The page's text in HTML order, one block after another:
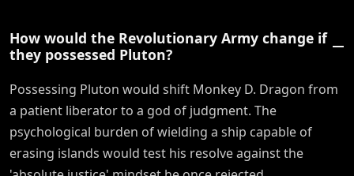
How would the Revolutionary Army change if
they possessed Pluton?
Possessing Pluton would shift Monkey D. Dragon from
a patient liberator to a god of judgment. The
psychological burden of wielding a ship capable of
erasing islands would test his resolve against the